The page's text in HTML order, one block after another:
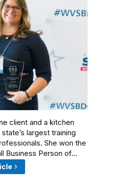
client and a kitchen
largest training
She won the
Business Person of…